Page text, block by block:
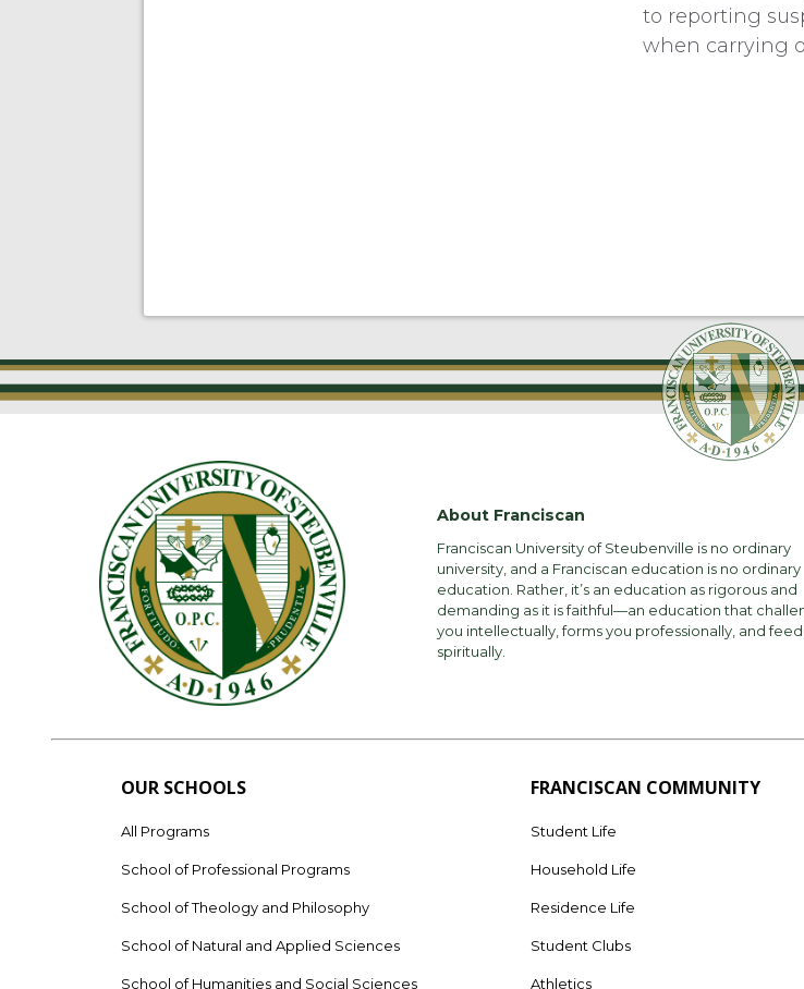
to reporting
when carrying
About Franciscan
Franciscan University of Steubenville is no ordinary
university, and a Franciscan education is no ordinary
education. Rather, it’s an education as rigorous and
demanding as it is faithful—an education that
you intellectually, forms you professionally, and
spiritually.
OUR SCHOOLS
All Programs
School of Professional Programs
School of Theology and Philosophy
School of Natural and Applied Sciences
School of Humanities and Social Sciences
FRANCISCAN COMMUNITY
Student Life
Household Life
Residence Life
Student Clubs
Athletics